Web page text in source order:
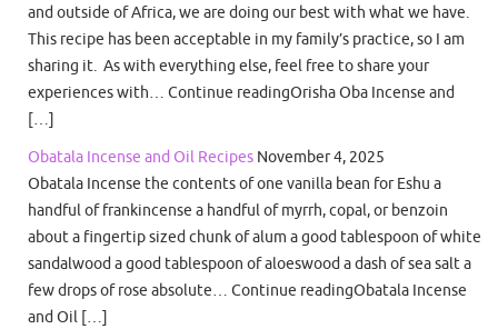
and outside of Africa, we are doing our best with what we have.
This recipe has been acceptable in my family’s practice, so I am
sharing it. As with everything else, feel free to share your
experiences with… Continue readingOrisha Oba Incense and
[…]
Obatala Incense and Oil Recipes November 4, 2025
Obatala Incense the contents of one vanilla bean for Eshu a
handful of frankincense a handful of myrrh, copal, or benzoin
about a fingertip sized chunk of alum a good tablespoon of white
sandalwood a good tablespoon of aloeswood a dash of sea salt a
few drops of rose absolute… Continue readingObatala Incense
and Oil […]